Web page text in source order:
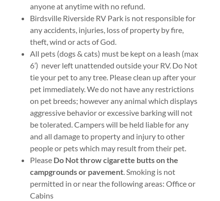
anyone at anytime with no refund.
Birdsville Riverside RV Park is not responsible for
any accidents, injuries, loss of property by fire,
theft, wind or acts of God.
All pets (dogs & cats) must be kept on a leash (max
6’) never left unattended outside your RV. Do Not
tie your pet to any tree. Please clean up after your
pet immediately. We do not have any restrictions
on pet breeds; however any animal which displays
aggressive behavior or excessive barking will not
be tolerated. Campers will be held liable for any
and all damage to property and injury to other
people or pets which may result from their pet.
Please Do Not throw cigarette butts on the
campgrounds or pavement. Smoking is not
permitted in or near the following areas: Office or
Cabins